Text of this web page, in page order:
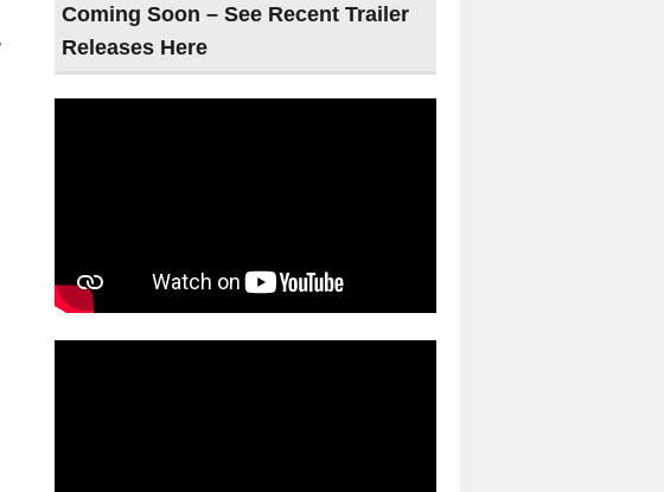
Coming Soon – See Recent Trailer
Releases Here